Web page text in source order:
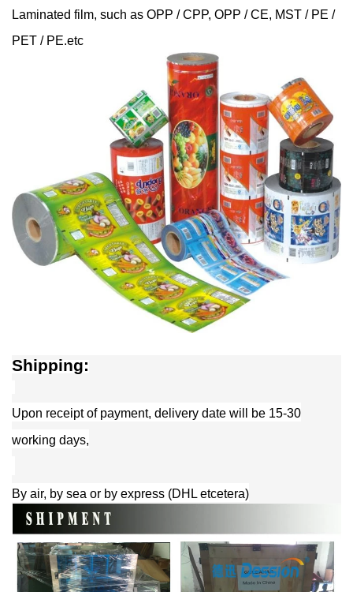
Laminated film, such as OPP / CPP, OPP / CE, MST / PE /
PET / PE.etc
Shipping:
Upon receipt of payment, delivery date will be 15-30
working days,
By air, by sea or by express (DHL etcetera)